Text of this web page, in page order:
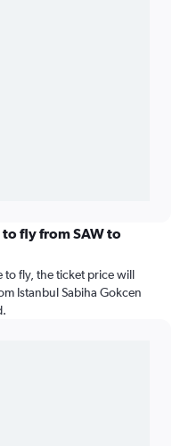
fly from SAW to
to fly, the ticket price will
Istanbul Sabiha Gokcen